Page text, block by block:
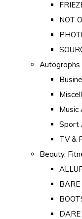
NOT
Autographs
Music
Sport
TV &
Beauty,
BARE
DARE